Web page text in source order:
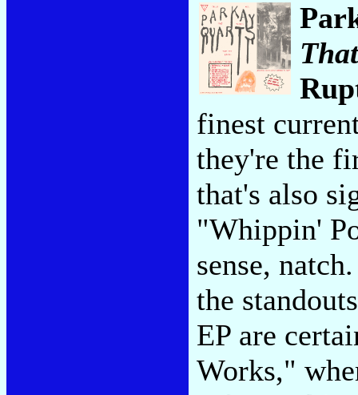
finest
they're the
that's also
"Whippin'
sense,
the
EP are
Works,"